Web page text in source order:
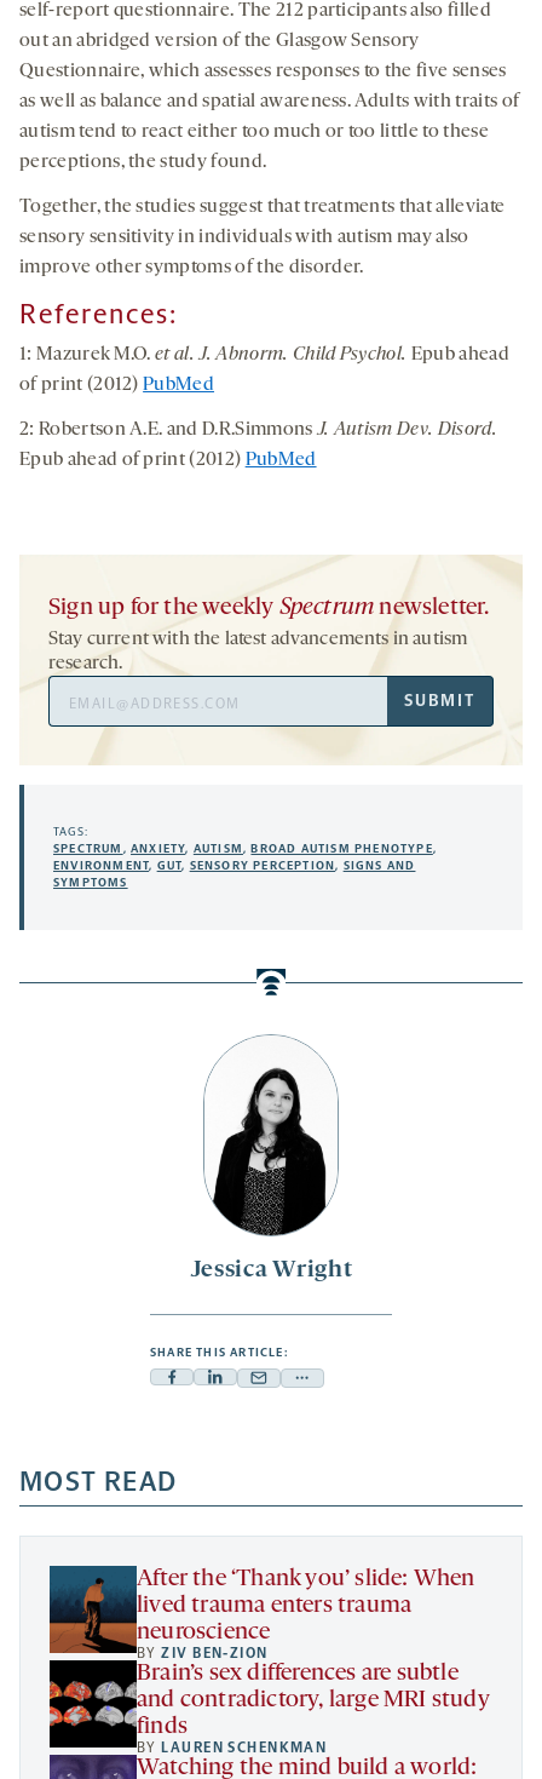
Jessica Wright
SHARE THIS ARTICLE:
Facebook
a
new
tab
Linkedin
new
tab
Mail
new
tab
Share
a
new
self-report questionnaire. The 212 participants also filled
out an abridged version of the Glasgow Sensory
Questionnaire, which assesses responses to the five senses
as well as balance and spatial awareness. Adults with traits of
autism tend to react either too much or too little to these
perceptions, the study found.
Together, the studies suggest that treatments that alleviate
sensory sensitivity in individuals with autism may also
improve other symptoms of the disorder.
References:
1: Mazurek M.O.et al. J. Abnorm. Child Psychol. Epub ahead
of print (2012)PubMed
2: Robertson A.E. and D.R.SimmonsJ. Autism Dev. Disord.
Epub ahead of print (2012) PubMed
Sign up for the weekly Spectrum newsletter.
Stay current with the latest advancements in autism
research.
Address
SUBMIT
TAGS:
SPECTRUM ,ANXIETY, AUTISM, BROAD AUTISM PHENOTYPE,
ENVIRONMENT, GUT, SENSORY PERCEPTION, SIGNS AND
SYMPTOMS
MOST READ
After the ‘Thank you’ slide: When
lived trauma enters trauma
neuroscience
BYZIV BEN-ZION
Brain’s sex differences are subtle
and contradictory, large MRI study
finds
BY LAUREN SCHENKMAN
Watching the mind build a world: